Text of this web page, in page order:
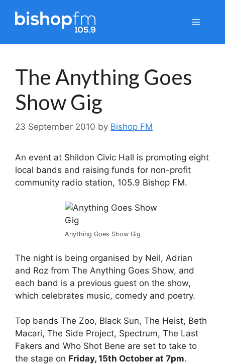
Menu
The Anything Goes
Show Gig
23 September 2010 by Bishop FM
An event at Shildon Civic Hall is promoting eight
local bands and raising funds for non-profit
community radio station, 105.9 Bishop FM.
Anything Goes Show Gig
The night is being organised by Neil, Adrian
and Roz from The Anything Goes Show, and
each band is a previous guest on the show,
which celebrates music, comedy and poetry.
Top bands The Zoo, Black Sun, The Heist, Beth
Macari, The Side Project, Spectrum, The Last
Fakers and Who Shot Bene are set to take to
the stage on Friday, 15th October at 7pm.